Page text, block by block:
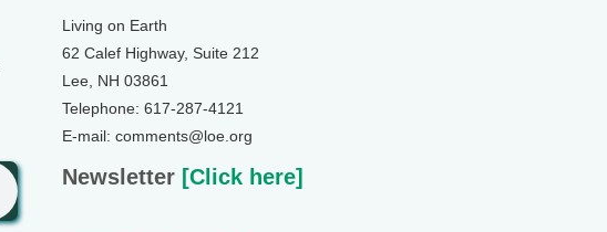
Living on Earth
62 Calef Highway, Suite 212
Lee, NH 03861
Telephone: 617-287-4121
E-mail: comments@loe.org
Newsletter [Click here]